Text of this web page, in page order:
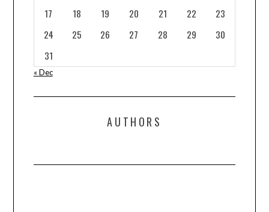
17
18 19 20 21 22
23
24
25 26 27 28 29
30
31
« Dec
AUTHORS